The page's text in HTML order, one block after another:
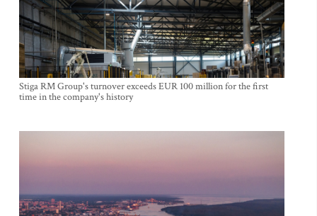
Stiga RM Group's turnover exceeds EUR 100 million for the first
time in the company's history